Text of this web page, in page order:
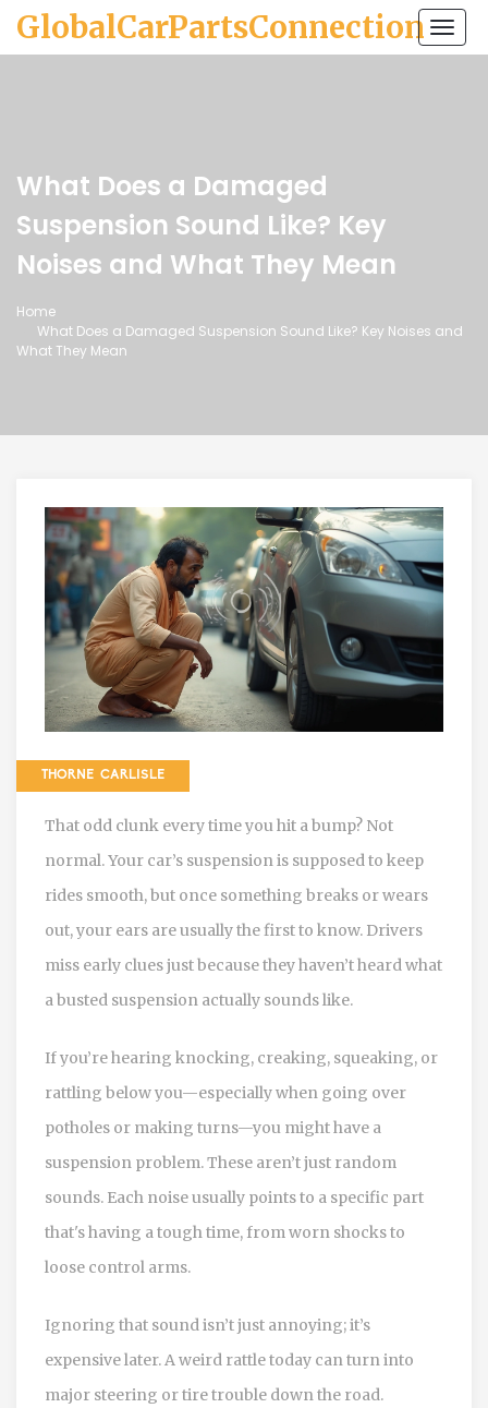
GlobalCarPartsConnection
What Does a Damaged
Suspension Sound Like? Key
Noises and What They Mean
Home
What Does a Damaged Suspension Sound Like? Key Noises and
What They Mean
THORNE CARLISLE
That odd clunk every time you hit a bump? Not
normal. Your car’s suspension is supposed to keep
rides smooth, but once something breaks or wears
out, your ears are usually the first to know. Drivers
miss early clues just because they haven’t heard what
a busted suspension actually sounds like.
If you’re hearing knocking, creaking, squeaking, or
rattling below you—especially when going over
potholes or making turns—you might have a
suspension problem. These aren’t just random
sounds. Each noise usually points to a specific part
that's having a tough time, from worn shocks to
loose control arms.
Ignoring that sound isn’t just annoying; it’s
expensive later. A weird rattle today can turn into
major steering or tire trouble down the road.